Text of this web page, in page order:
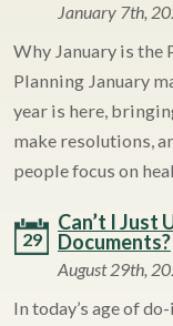
January 7th,
Why January is the
Planning January
year is here,
make resolutions,
people focus on
29
Can’t I Just
Documents?
August 29th,
In today’s age of